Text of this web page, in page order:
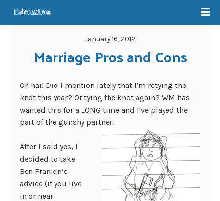
January 16, 2012
Marriage Pros and Cons
Oh hai! Did I mention lately that I’m retying the
knot this year? Or tying the knot again? WM has
wanted this for a LONG time and I’ve played the
part of the gunshy partner.
After I said yes, I
decided to take
Ben Frankin’s
advice (if you live
in or near